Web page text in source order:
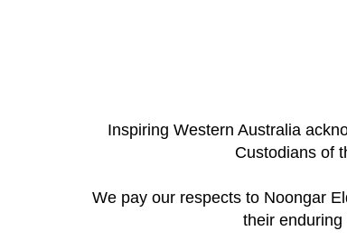
​Inspiring Western Australia
Custodians of
We pay our respects to Noongar
their